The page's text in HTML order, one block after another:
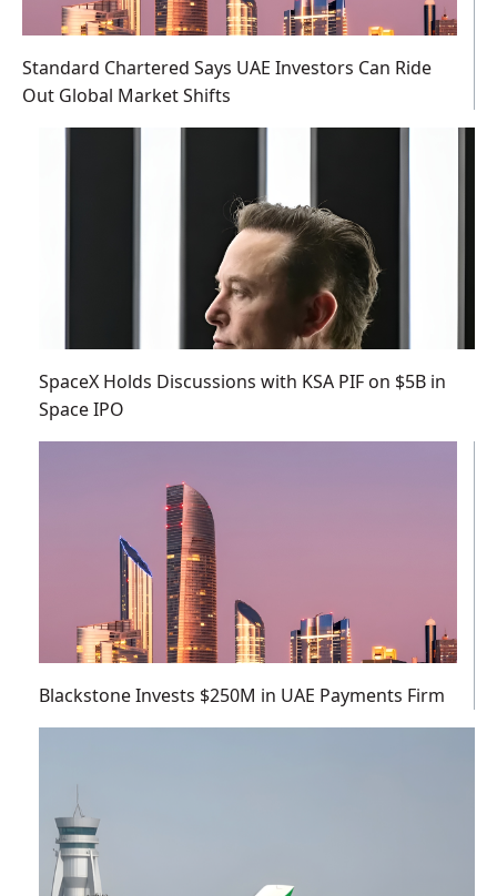
Standard Chartered Says UAE Investors Can Ride
Out Global Market Shifts
SpaceX Holds Discussions with KSA PIF on $5B in
Space IPO
Blackstone Invests $250M in UAE Payments Firm